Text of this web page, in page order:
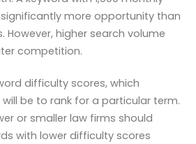
more opportunity than
However, higher search volume
competition.
difficulty scores, which
be to rank for a particular term.
or smaller law firms should
with lower difficulty scores